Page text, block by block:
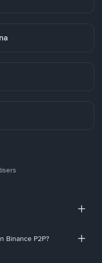
Binance P2P?